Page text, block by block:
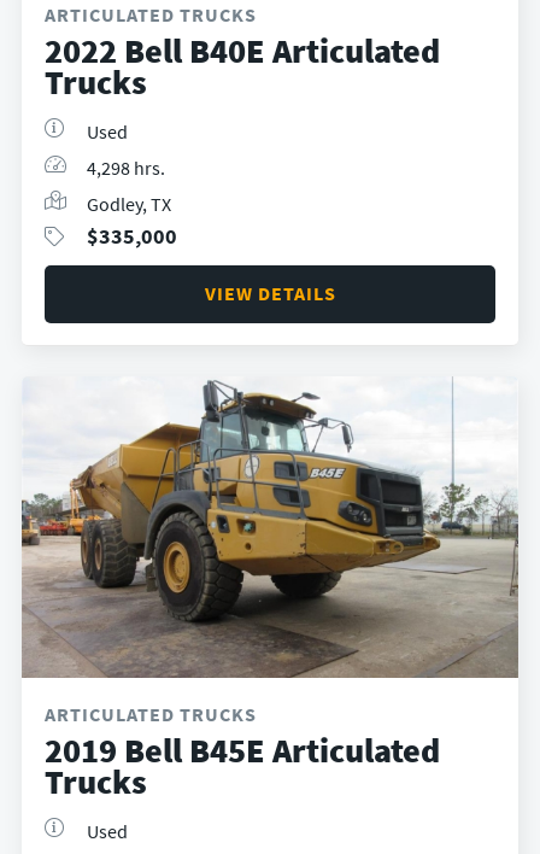
ARTICULATED TRUCKS
2022 Bell B40E Articulated
Trucks
Used
4,298 hrs.
Godley, TX
$335,000
VIEW DETAILS
ARTICULATED TRUCKS
2019 Bell B45E Articulated
Trucks
Used